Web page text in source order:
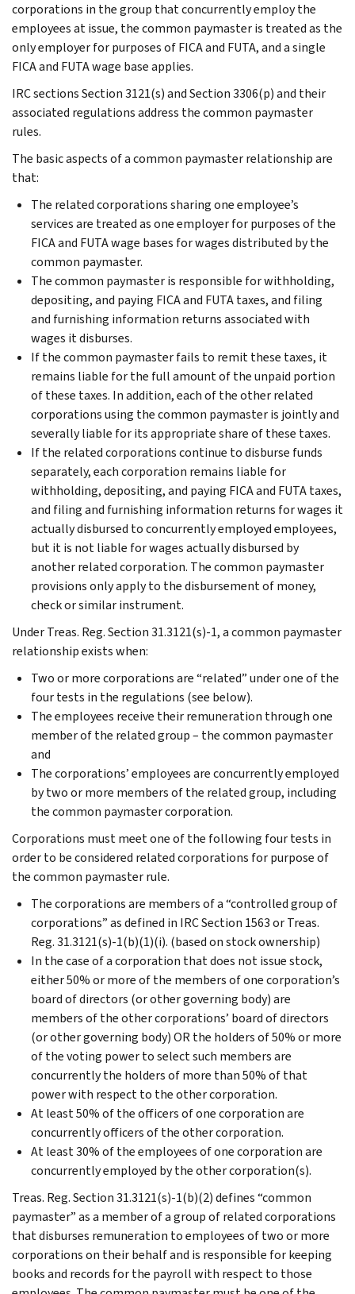
corporations in the group that concurrently employ the
employees at issue, the common paymaster is treated as the
only employer for purposes of FICA and FUTA, and a single
FICA and FUTA wage base applies.
IRC sections Section 3121(s) and Section 3306(p) and their
associated regulations address the common paymaster
rules.
The basic aspects of a common paymaster relationship are
that:
The related corporations sharing one employee’s
services are treated as one employer for purposes of the
FICA and FUTA wage bases for wages distributed by the
common paymaster.
The common paymaster is responsible for withholding,
depositing, and paying FICA and FUTA taxes, and filing
and furnishing information returns associated with
wages it disburses.
If the common paymaster fails to remit these taxes, it
remains liable for the full amount of the unpaid portion
of these taxes. In addition, each of the other related
corporations using the common paymaster is jointly and
severally liable for its appropriate share of these taxes.
If the related corporations continue to disburse funds
separately, each corporation remains liable for
withholding, depositing, and paying FICA and FUTA taxes,
and filing and furnishing information returns for wages it
actually disbursed to concurrently employed employees,
but it is not liable for wages actually disbursed by
another related corporation. The common paymaster
provisions only apply to the disbursement of money,
check or similar instrument.
Under Treas. Reg. Section 31.3121(s)-1, a common paymaster
relationship exists when:
Two or more corporations are “related” under one of the
four tests in the regulations (see below).
The employees receive their remuneration through one
member of the related group – the common paymaster
and
The corporations’ employees are concurrently employed
by two or more members of the related group, including
the common paymaster corporation.
Corporations must meet one of the following four tests in
order to be considered related corporations for purpose of
the common paymaster rule.
The corporations are members of a “controlled group of
corporations” as defined in IRC Section 1563 or Treas.
Reg. 31.3121(s)-1(b)(1)(i). (based on stock ownership)
In the case of a corporation that does not issue stock,
either 50% or more of the members of one corporation’s
board of directors (or other governing body) are
members of the other corporations’ board of directors
(or other governing body) OR the holders of 50% or more
of the voting power to select such members are
concurrently the holders of more than 50% of that
power with respect to the other corporation.
At least 50% of the officers of one corporation are
concurrently officers of the other corporation.
At least 30% of the employees of one corporation are
concurrently employed by the other corporation(s).
Treas. Reg. Section 31.3121(s)-1(b)(2) defines “common
paymaster” as a member of a group of related corporations
that disburses remuneration to employees of two or more
corporations on their behalf and is responsible for keeping
books and records for the payroll with respect to those